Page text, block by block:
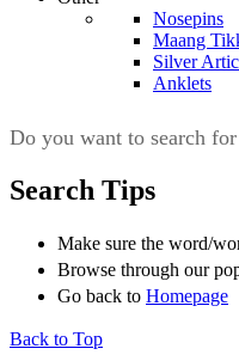
Nosepins
Maang
Silver
Anklets
Do you want to search for
Search Tips
Make sure the word/
Browse through our
Go back to Homepage
Back to Top